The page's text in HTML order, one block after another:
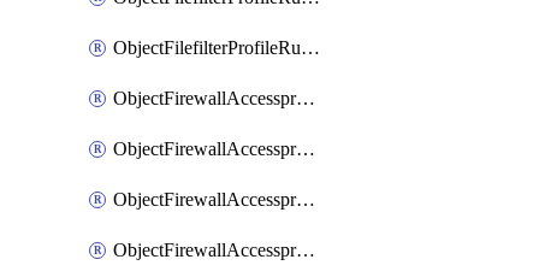
ObjectFilefilterProfileRulesSort
ObjectFirewallAccessproxy
ObjectFirewallAccessproxy6
ObjectFirewallAccessproxy6Apigateway
ObjectFirewallAccessproxy6Apigateway6